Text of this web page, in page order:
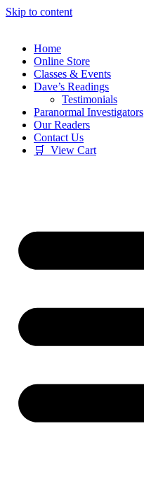
Skip to content
Home
Online Store
Classes & Events
Dave’s Readings
Testimonials
Paranormal Investigators
Our Readers
Contact Us
🛒 View Cart